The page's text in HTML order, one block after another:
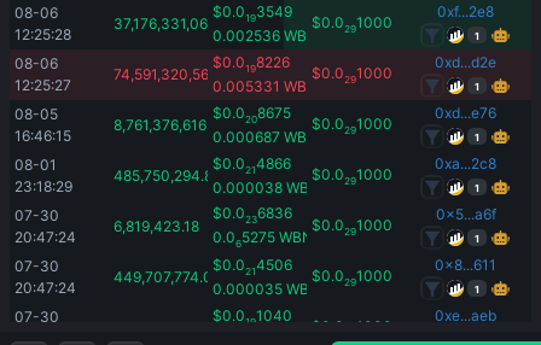
08-06
12:25:28
37,176,331,060.1
$0.0193549
0.002536 WBNB
$0.0291000
0xf...2e8
1
08-06
12:25:27
74,591,320,566.24
$0.0198226
0.005331 WBNB
$0.0291000
0xd...d2e
1
08-05
16:46:15
8,761,376,616.69
$0.0208675
0.000687 WBNB
$0.0291000
0xd...e76
1
08-01
23:18:29
485,750,294.89
$0.0214866
0.000038 WBNB
$0.0291000
0xa...2c8
1
07-30
20:47:24
6,819,423.18
$0.0236836
0.065275 WBNB
$0.0291000
0x5...a6f
1
07-30
20:47:24
449,707,774.03
$0.0214506
0.000035 WBNB
$0.0291000
0x8...611
1
07-30
20:47:23
10,525,322,566.01
$0.0191040
$ 0.0 1000
0xe...aeb
1